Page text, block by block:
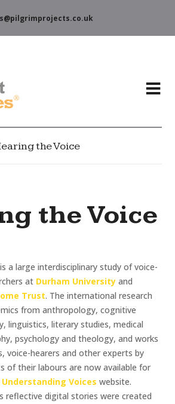
the Voice
the Voice
is a large interdisciplinary study of voice-
at Durham University and
Trust. The international research
from anthropology, cognitive
linguistics, literary studies, medical
psychology and theology, and works
voice-hearers and other experts by
of their labours are now available for
Understanding Voices website.
reflective digital stories were created